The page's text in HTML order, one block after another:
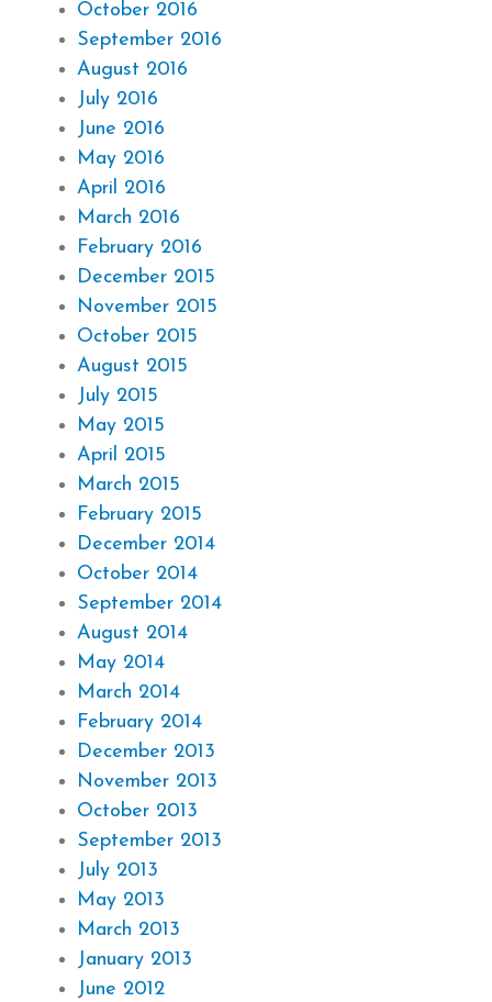
October 2016
September 2016
August 2016
July 2016
June 2016
May 2016
April 2016
March 2016
February 2016
December 2015
November 2015
October 2015
August 2015
July 2015
May 2015
April 2015
March 2015
February 2015
December 2014
October 2014
September 2014
August 2014
May 2014
March 2014
February 2014
December 2013
November 2013
October 2013
September 2013
July 2013
May 2013
March 2013
January 2013
June 2012